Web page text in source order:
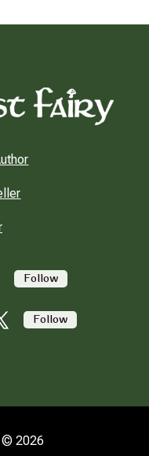
Follow
Follow
© 2026